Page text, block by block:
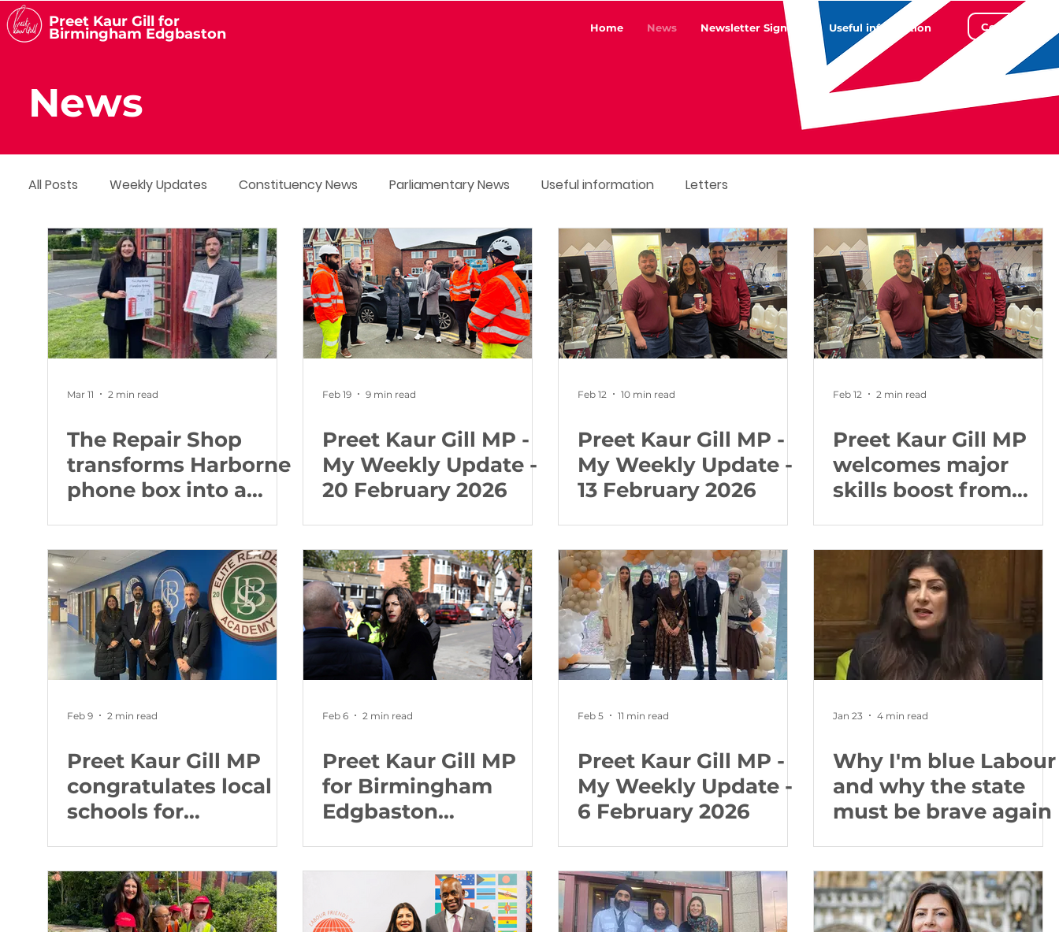
Preet Kaur Gill for
Birmingham Edgbaston Home News Newsletter Sign Up Useful information Contact
All Posts Weekly Updates Constituency News Parliamentary News Useful information Letters
Media
Mar 11 2 min read
The Repair Shop
transforms Harborne
phone box into a
Feb 19 9 min read
Preet Kaur Gill MP -
My Weekly Update -
20 February 2026
Feb 12 10 min read
Preet Kaur Gill MP -
My Weekly Update -
13 February 2026
Feb 12 2 min read
Preet Kaur Gill MP
welcomes major
skills boost from
reforms
Feb 9 2 min read
Preet Kaur Gill MP
congratulates local
schools for
Feb 6 2 min read
Preet Kaur Gill MP
for Birmingham
Edgbaston
Feb 5 11 min read
Preet Kaur Gill MP -
My Weekly Update -
6 February 2026
Jan 23 4 min read
Why I'm blue Labour
and why the state
must be brave again
News